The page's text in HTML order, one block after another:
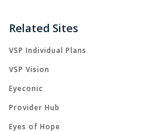
Related Sites
VSP Individual Plans
VSP Vision
Eyeconic
Provider Hub
Eyes of Hope